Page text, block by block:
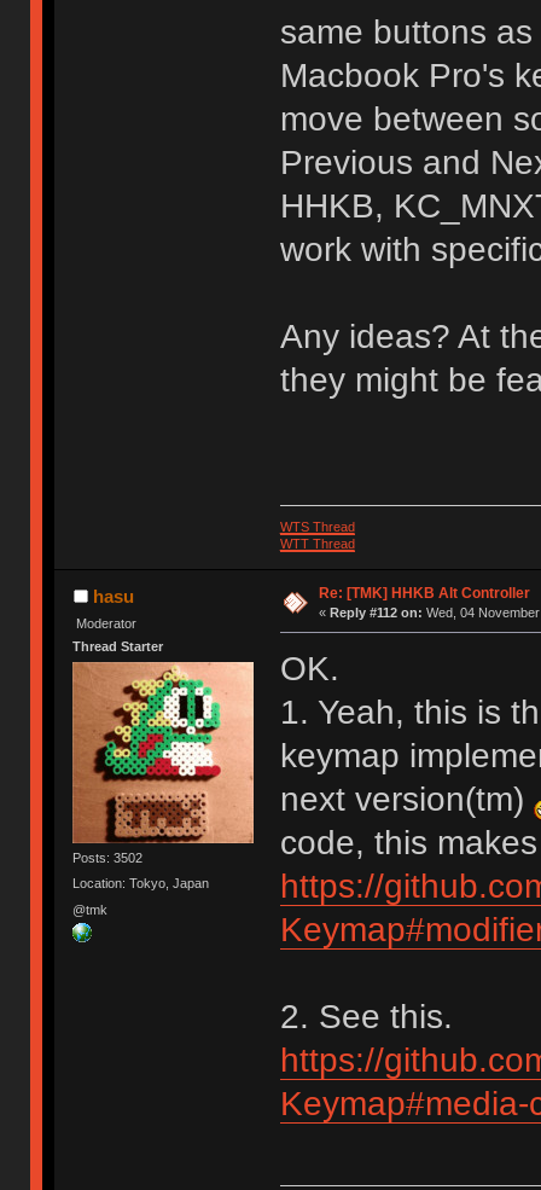
same buttons
Macbook Pro's
move between
Previous and
HHKB,
work with
Any ideas? At
they might be
WTS Thread
WTT Thread
hasu
Moderator
Thread Starter
Posts: 3502
Location: Tokyo, Japan
@tmk
Re: [TMK] HHKB Alt Controller
« Reply #112 on: Wed, 04
OK.
1. Yeah, this is
keymap
next version(tm)
code, this
https://
2. See this.
https://